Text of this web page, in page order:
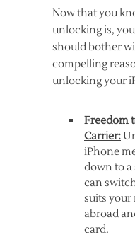
Now that you
unlocking is,
should bother
compelling
unlocking your
Freedom
Carrier:
iPhone
down to a
can
suits your
abroad
card.